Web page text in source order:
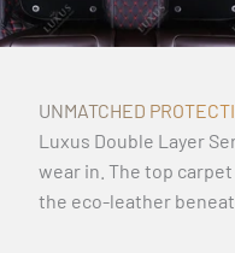
UNMATCHED
Luxus Double Layer
wear in. The top
the eco-leather